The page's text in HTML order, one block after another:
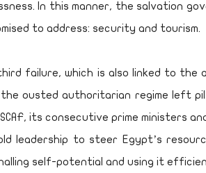
In this manner, the salvation
to address: security and tourism.
failure, which is also linked to the
ousted authoritarian regime left
its consecutive prime ministers
leadership to steer Egypt’s
self-potential and using it